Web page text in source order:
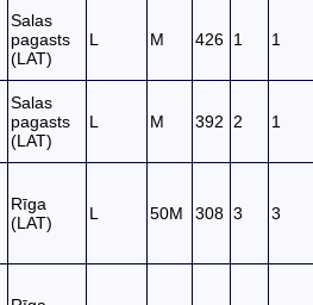
Salas
pagasts
(LAT)
L M 426 1 1
Salas
pagasts
(LAT)
L M 392 2 1
Rīga
(LAT)
L 50M 308 3 3